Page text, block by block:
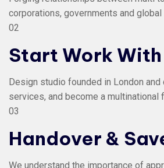
corporations, governments and global
02
Start Work With
Design studio founded in London and
services, and become a multinational
03
Handover &
We understand the importance of